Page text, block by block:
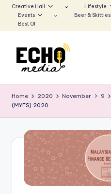
to
Creative Hall Lifestyle
Events
Beer & Skittles
Best Of
u
n
E
Voice
Home 2020 November 9
(MYFS) 2020